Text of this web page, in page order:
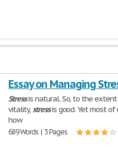
Essay on Managing
Stressis natural. So, to the
vitality,stressis good. Yet most
how
689 Words | 3 Pages